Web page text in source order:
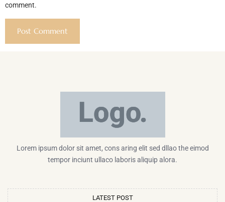
comment.
Lorem ipsum dolor sit amet, cons aring elit sed dllao the eimod
tempor inciunt ullaco laboris aliquip alora.
LATEST POST